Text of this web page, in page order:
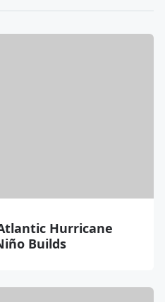
Hurricane
Builds